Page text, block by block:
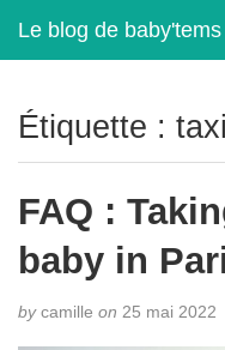
Le blog de baby'tems
Étiquette :
FAQ :
baby in
bycamille on 25 mai 2022